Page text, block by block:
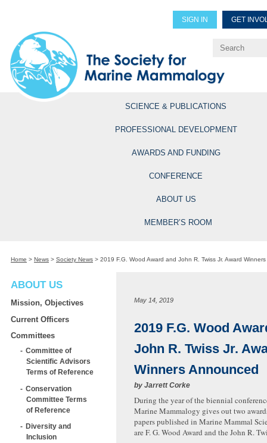
SIGN IN GET
Explore Professional
SCIENCE & PUBLICATIONS
PROFESSIONAL DEVELOPMENT
AWARDS AND FUNDING
CONFERENCE
ABOUT US
MEMBER’S ROOM
Home > News > Society News > 2019 F.G. Wood Award and John R. Twiss Jr. Award
ABOUT US
Mission, Objectives
Current Officers
Committees
Committee of
Scientific Advisors
Terms of Reference
Conservation
Committee Terms
of Reference
Diversity and
Inclusion
May 14, 2019
2019 F.G. Wood
John R. Twiss Jr.
Winners Announced
by Jarrett Corke
During the year of the biennial
Marine Mammalogy gives out two
papers published in Marine Mammal
are F. G. Wood Award and the John R.